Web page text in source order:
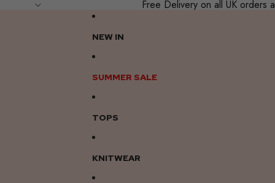
Free Delivery on all UK orders
NEW IN
SUMMER SALE
TOPS
KNITWEAR